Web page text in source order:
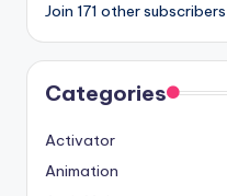
Join 171 other subscribers
Categories
Activator
Animation